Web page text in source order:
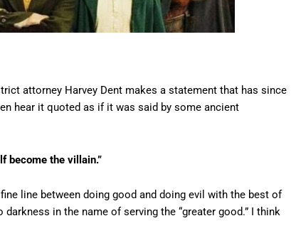
attorney Harvey Dent makes a statement that has since
hear it quoted as if it was said by some ancient
become the villain.”
line between doing good and doing evil with the best of
in the name of serving the “greater good.” I think